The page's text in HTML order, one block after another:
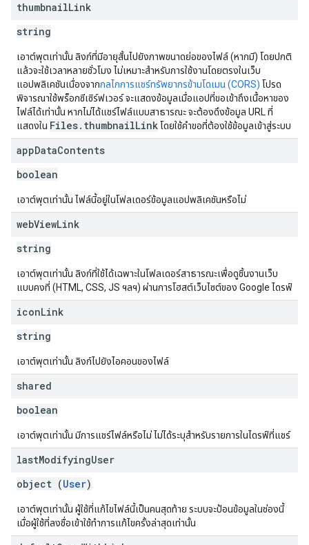
thumbnailLink
string
เอาต์พุตเท่านั้น ลิงก์ที่มีอายุสั้นไปยังภาพขนาดย่อของไฟล์ (หากมี) โดยปกติ
แล้วจะใช้เวลาหลายชั่วโมง ไม่เหมาะสำหรับการใช้งานโดยตรงในเว็บ
แอปพลิเคชันเนื่องจากกลไกการแชร์ทรัพยากรข้ามโดเมน (CORS) โปรด
พิจารณาใช้พร็อกซีเซิร์ฟเวอร์ จะแสดงข้อมูลเมื่อแอปที่ขอเข้าถึงเนื้อหาของ
ไฟล์ได้เท่านั้น หากไม่ได้แชร์ไฟล์แบบสาธารณะ จะต้องดึงข้อมูล URL ที่
แสดงใน Files.thumbnailLink โดยใช้คำขอที่ต้องใช้ข้อมูลเข้าสู่ระบบ
appDataContents
boolean
เอาต์พุตเท่านั้น ไฟล์นี้อยู่ในโฟลเดอร์ข้อมูลแอปพลิเคชันหรือไม่
webViewLink
string
เอาต์พุตเท่านั้น ลิงก์ที่ใช้ได้เฉพาะในโฟลเดอร์สาธารณะเพื่อดูชิ้นงานเว็บ
แบบคงที่ (HTML, CSS, JS ฯลฯ) ผ่านการโฮสต์เว็บไซต์ของ Google ไดรฟ์
iconLink
string
เอาต์พุตเท่านั้น ลิงก์ไปยังไอคอนของไฟล์
shared
boolean
เอาต์พุตเท่านั้น มีการแชร์ไฟล์หรือไม่ ไม่ได้ระบุสำหรับรายการในไดรฟ์ที่แชร์
lastModifyingUser
object (User)
เอาต์พุตเท่านั้น ผู้ใช้ที่แก้ไขไฟล์นี้เป็นคนสุดท้าย ระบบจะป้อนข้อมูลในช่องนี้
เมื่อผู้ใช้ที่ลงชื่อเข้าใช้ทำการแก้ไขครั้งล่าสุดเท่านั้น